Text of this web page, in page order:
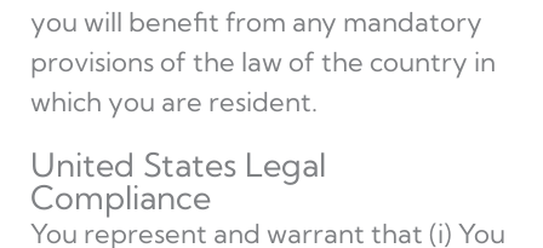
you will benefit from any mandatory
provisions of the law of the country in
which you are resident.
United States Legal
Compliance
You represent and warrant that (i) You